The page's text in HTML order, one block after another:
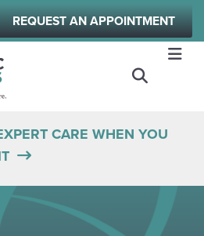
Skip
to
REQUEST AN APPOINTMENT
CARE WHEN YOU
IT